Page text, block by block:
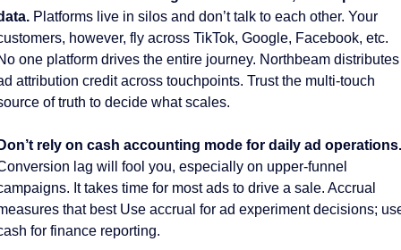
Platforms live in silos and don’t talk to each other. Your
however, fly across TikTok, Google, Facebook, etc.
one platform drives the entire journey. Northbeam distributes
attribution credit across touchpoints. Trust the multi-touch
of truth to decide what scales.
lag will fool you, especially on upper-funnel
It takes time for most ads to drive a sale. Accrual
that best Use accrual for ad experiment decisions;
for finance reporting.